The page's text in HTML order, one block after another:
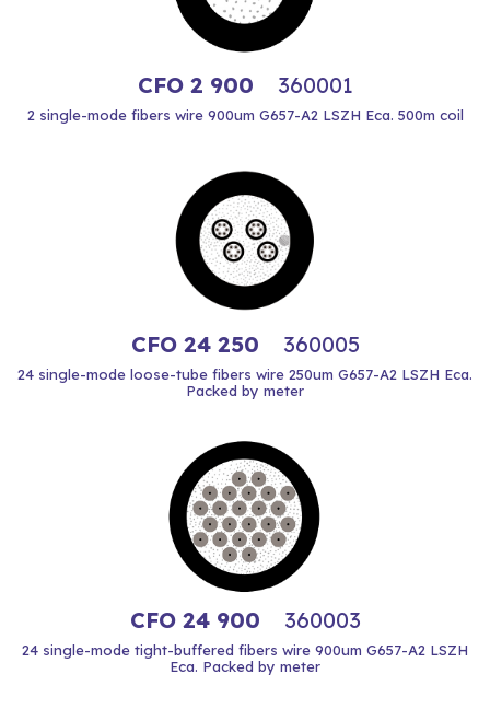
CFO 2 900 360001
2 single-mode fibers wire 900um G657-A2 LSZH Eca. 500m coil
CFO 24 250 360005
24 single-mode loose-tube fibers wire 250um G657-A2 LSZH Eca.
Packed by meter
CFO 24 900 360003
24 single-mode tight-buffered fibers wire 900um G657-A2 LSZH
Eca. Packed by meter